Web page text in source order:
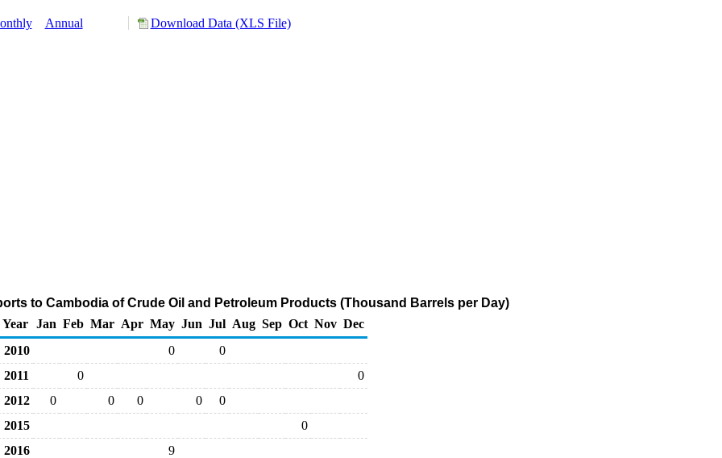
Annual Download Data (XLS File)
to Cambodia of Crude Oil and Petroleum Products (Thousand Barrels per Day)
Year
Jan Feb Mar Apr May Jun Jul Aug Sep Oct Nov Dec
2010
0
0
2011
0
0
2012
0 0 0 0
0
2015
0
2016
9